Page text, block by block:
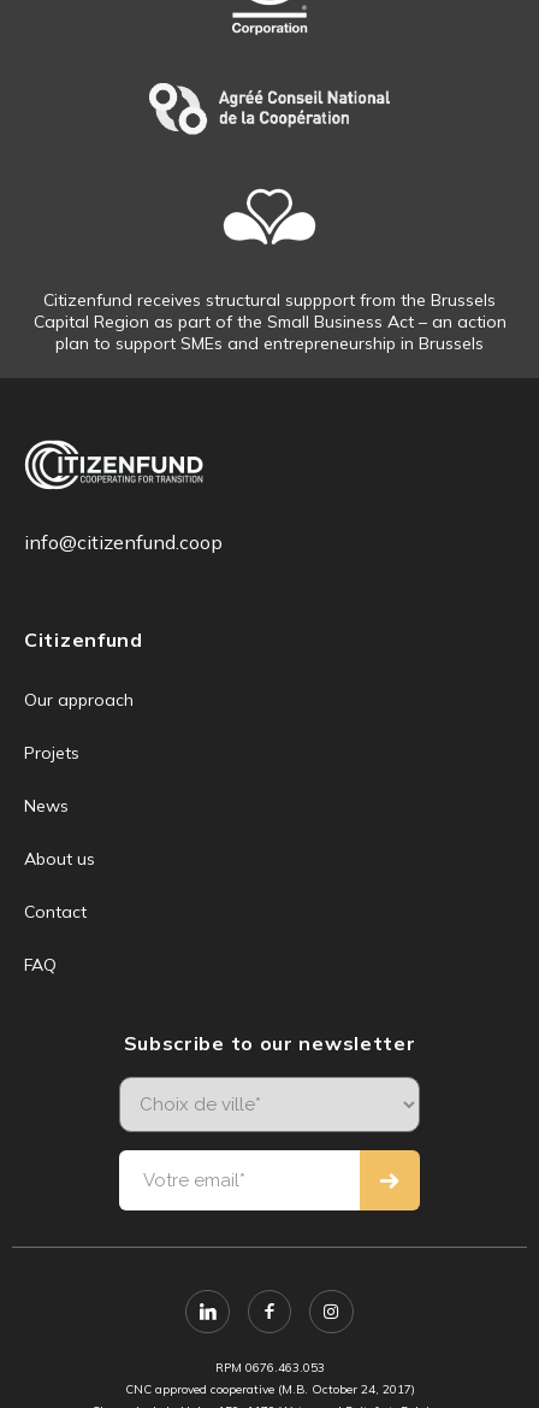
Citizenfund receives structural suppport from the Brussels
Capital Region as part of the Small Business Act – an action
plan to support SMEs and entrepreneurship in Brussels
info@citizenfund.coop
Citizenfund
Our approach
Projets
News
About us
Contact
FAQ
Subscribe to our newsletter
RPM 0676.463.053
CNC approved cooperative (M.B. October 24, 2017)